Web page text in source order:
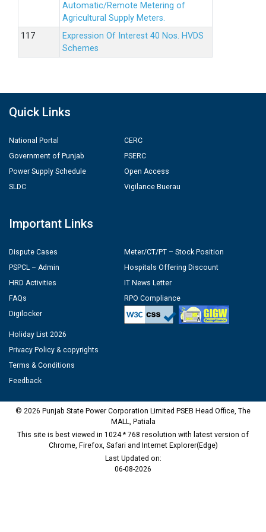
Automatic/Remote Metering of
Agricultural Supply Meters.
Expression Of Interest 40 Nos. HVDS
Schemes
Quick Links
National Portal
Government of Punjab
Power Supply Schedule
SLDC
CERC
PSERC
Open Access
Vigilance Buerau
Important Links
Dispute Cases
PSPCL – Admin
HRD Activities
FAQs
Digilocker
Meter/CT/PT – Stock Position
Hospitals Offering Discount
IT News Letter
RPO Compliance
Holiday List 2026
Privacy Policy & copyrights
Terms & Conditions
Feedback
© 2026 Punjab State Power Corporation Limited PSEB Head Office, The
MALL, Patiala
This site is best viewed in 1024 * 768 resolution with latest version of
Chrome, Firefox, Safari and Internet Explorer(Edge)
Last Updated on:
06-08-2026